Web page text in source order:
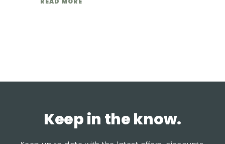
Keep in the know.